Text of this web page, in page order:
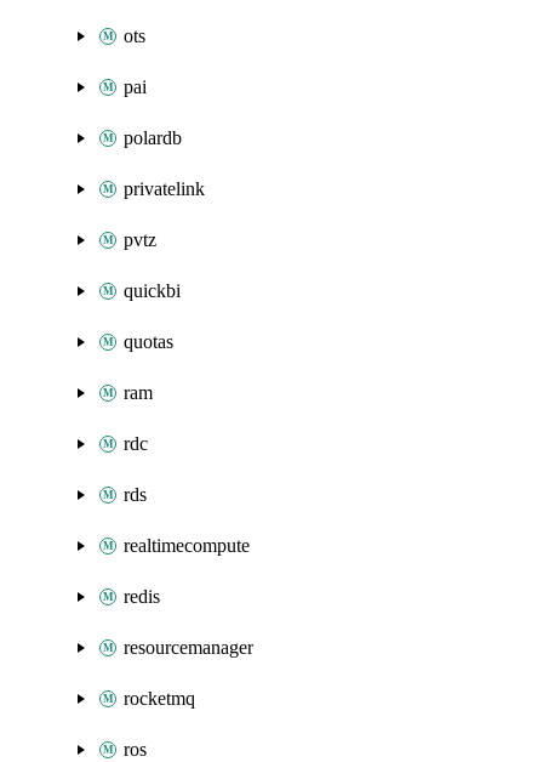
ots
pai
polardb
privatelink
pvtz
quickbi
quotas
ram
rdc
rds
realtimecompute
redis
resourcemanager
rocketmq
ros